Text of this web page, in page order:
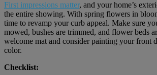
First impressions matter, and your home’s
the entire showing. With spring flowers in
time to revamp your curb appeal. Make sure
mowed, bushes are trimmed, and flower beds
welcome mat and consider painting your front
color.
Checklist: